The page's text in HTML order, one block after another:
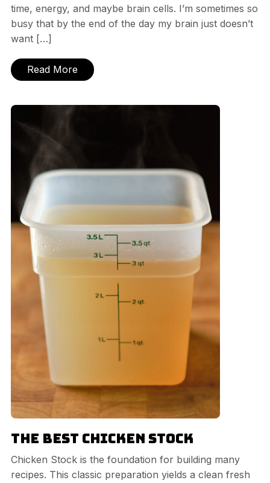
time, energy, and maybe brain cells. I’m sometimes so
busy that by the end of the day my brain just doesn’t
want […]
Read More
The Best Chicken Stock
Chicken Stock is the foundation for building many
recipes. This classic preparation yields a clean fresh